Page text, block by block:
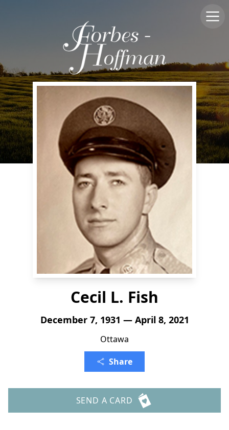
Cecil L. Fish
December 7, 1931 — April 8, 2021
Ottawa
Share
SEND A CARD